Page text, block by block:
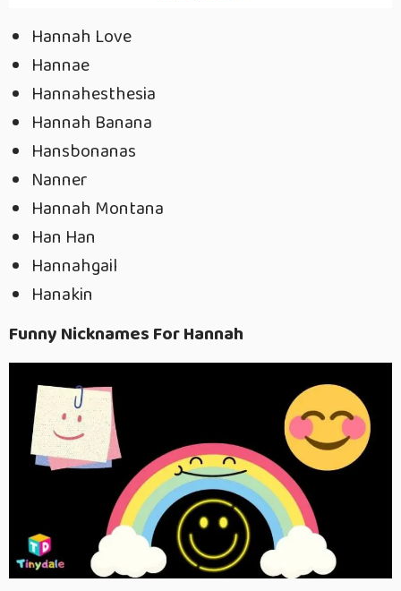
Hannah Love
Hannae
Hannahesthesia
Hannah Banana
Hansbonanas
Nanner
Hannah Montana
Han Han
Hannahgail
Hanakin
Funny Nicknames For Hannah